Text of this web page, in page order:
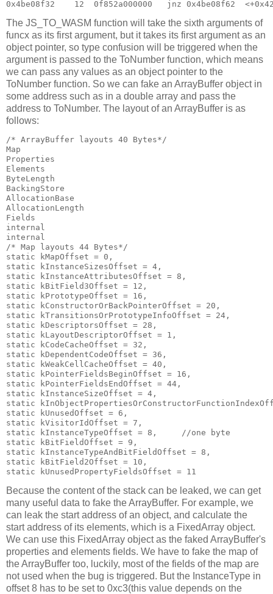
The JS_TO_WASM function will take the sixth arguments of
funcx as its first argument, but it takes its first argument as an
object pointer, so type confusion will be triggered when the
argument is passed to the ToNumber function, which means
we can pass any values as an object pointer to the
ToNumber function. So we can fake an ArrayBuffer object in
some address such as in a double array and pass the
address to ToNumber. The layout of an ArrayBuffer is as
follows:
/*
/* Map
static
static
static
static
static
static
static
static
static
static
static
static
static
static
static
static
static
static
static
static
static
static
Because the content of the stack can be leaked, we can get
many useful data to fake the ArrayBuffer. For example, we
can leak the start address of an object, and calculate the
start address of its elements, which is a FixedArray object.
We can use this FixedArray object as the faked ArrayBuffer's
properties and elements fields. We have to fake the map of
the ArrayBuffer too, luckily, most of the fields of the map are
not used when the bug is triggered. But the InstanceType in
offset 8 has to be set to 0xc3(this value depends on the